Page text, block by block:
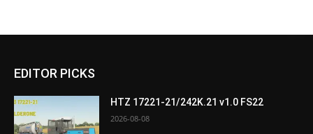
EDITOR PICKS
HTZ 17221-21/242K.21 v1.0 FS22
2026-08-08